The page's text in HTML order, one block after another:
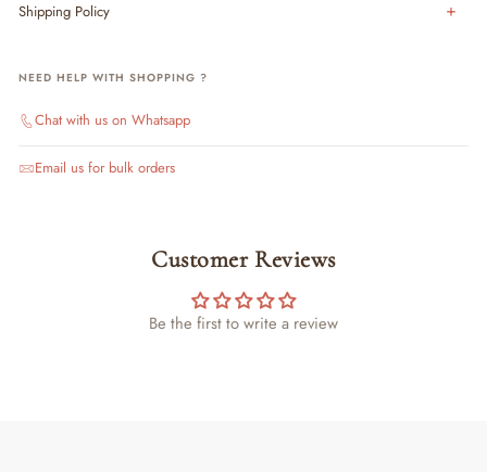
Shipping Policy
NEED HELP WITH SHOPPING ?
Chat with us on Whatsapp
Email us for bulk orders
Customer Reviews
Be the first to write a review